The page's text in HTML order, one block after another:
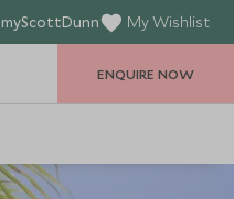
myScottDunn My Wishlist
ENQUIRE NOW